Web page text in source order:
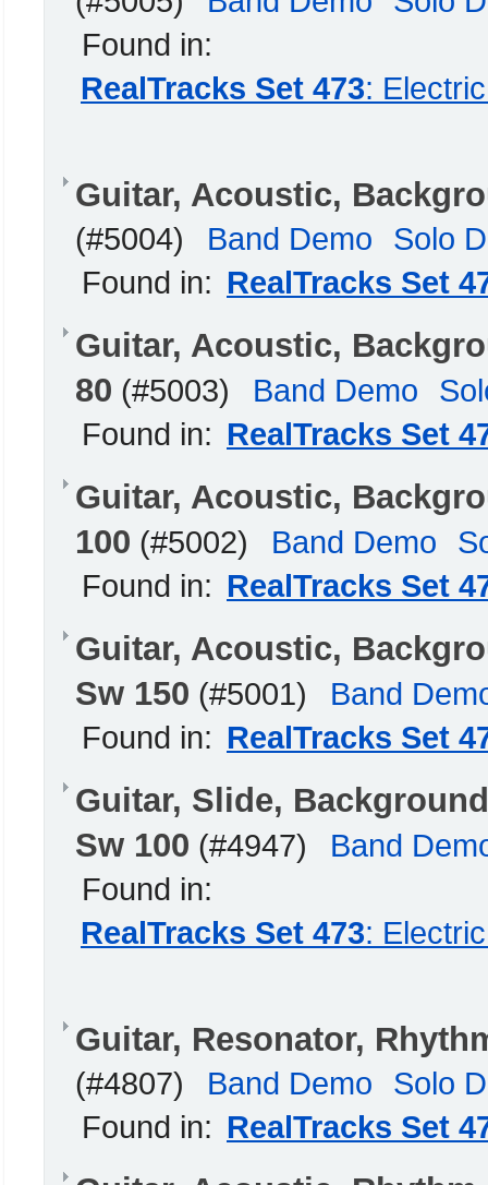
Found in:
RealTracks Set 473:
Guitar, Acoustic,
(#5004) Band Demo
Solo
Found in: RealTracks Set
Guitar, Acoustic,
80 (#5003) Band Demo
Found in: RealTracks Set
Guitar, Acoustic,
100 (#5002) Band Demo
Found in: RealTracks Set
Guitar, Acoustic,
Sw 150 (#5001)
Band
Found in: RealTracks Set
Guitar, Slide,
Sw 100 (#4947)
Band
Found in:
RealTracks Set 473:
Guitar, Resonator,
(#4807) Band Demo
Solo
Found in: RealTracks Set